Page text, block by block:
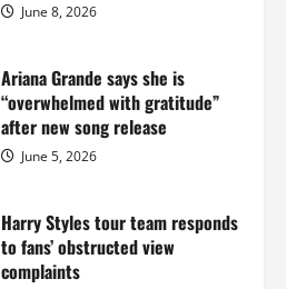
June 8, 2026
Ariana Grande says she is
“overwhelmed with gratitude”
after new song release
June 5, 2026
Harry Styles tour team responds
to fans’ obstructed view
complaints